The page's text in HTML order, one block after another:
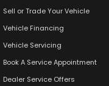
Sell or Trade Your Vehicle
Vehicle Financing
Vehicle Servicing
Book A Service Appointment
Dealer Service Offers